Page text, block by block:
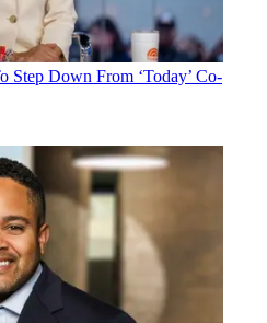
Step Down From ‘Today’ Co-